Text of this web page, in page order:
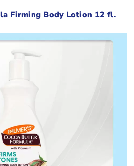
Firming Body Lotion 12 fl.